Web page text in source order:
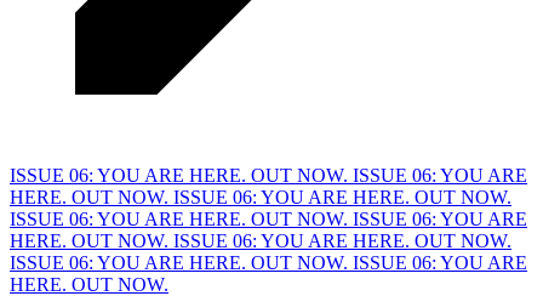
ISSUE 06: YOU ARE HERE. OUT NOW. ISSUE 06: YOU ARE
HERE. OUT NOW. ISSUE 06: YOU ARE HERE. OUT NOW.
ISSUE 06: YOU ARE HERE. OUT NOW. ISSUE 06: YOU ARE
HERE. OUT NOW. ISSUE 06: YOU ARE HERE. OUT NOW.
ISSUE 06: YOU ARE HERE. OUT NOW. ISSUE 06: YOU ARE
HERE. OUT NOW.